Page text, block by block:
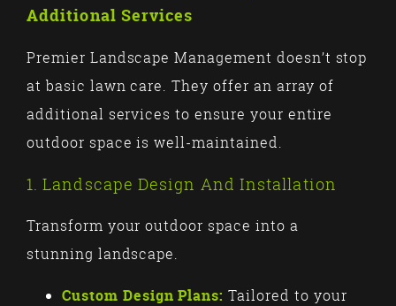
Additional Services
Premier Landscape Management doesn’t stop
at basic lawn care. They offer an array of
additional services to ensure your entire
outdoor space is well-maintained.
1. Landscape Design And Installation
Transform your outdoor space into a
stunning landscape.
Custom Design Plans: Tailored to your